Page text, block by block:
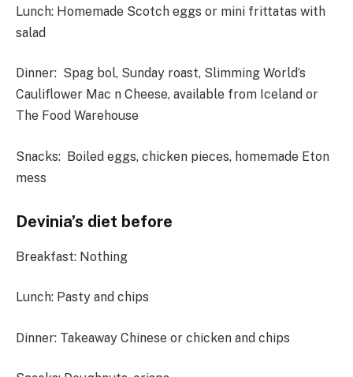
Lunch: Homemade Scotch eggs or mini frittatas with
salad
Dinner: Spag bol, Sunday roast, Slimming World’s
Cauliflower Mac n Cheese, available from Iceland or
The Food Warehouse
Snacks: Boiled eggs, chicken pieces, homemade Eton
mess
Devinia’s diet before
Breakfast: Nothing
Lunch: Pasty and chips
Dinner: Takeaway Chinese or chicken and chips